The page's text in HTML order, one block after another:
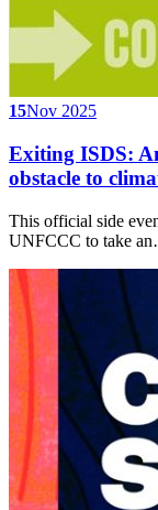
15Nov 2025
Exiting ISDS:
obstacle to
This official side
UNFCCC to take